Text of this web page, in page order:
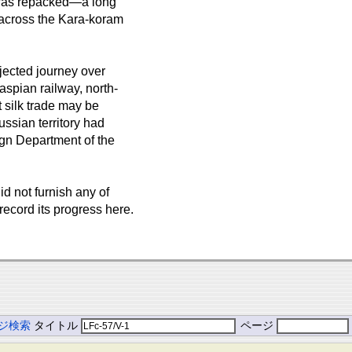
the Kara-koram
journey over
railway, north-
silk trade may be
territory had
Department of the
not furnish any of
its progress here.
検索 タイトル ページ